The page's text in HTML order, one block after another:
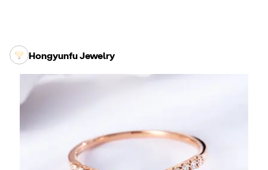
Hongyunfu Jewelry